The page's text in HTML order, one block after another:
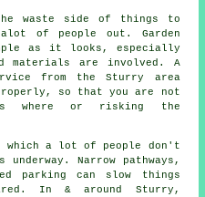
waste side of things to
of people out. Garden
as it looks, especially
materials are involved. A
from the Sturry area
so that you are not
where or risking the
which a lot of people don't
Narrow pathways,
parking can slow things
In & around Sturry,